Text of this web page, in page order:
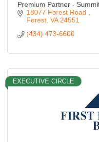
Premium Partner -
18077 Forest Road
Forest VA 24551
(434) 473-6600
EXECUTIVE CIRCLE